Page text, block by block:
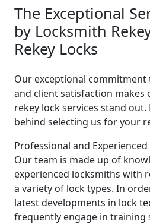
The Exceptional
by Locksmith
Rekey Locks
Our exceptional commitment
and client satisfaction makes
rekey lock services stand
behind selecting us for your
Professional and
Our team is made up of
experienced locksmiths with
a variety of lock types. In
latest developments in lock
frequently engage in training